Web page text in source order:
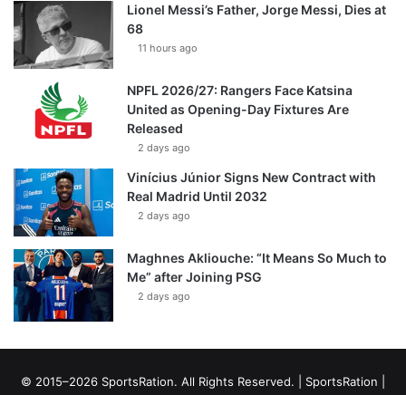
Lionel Messi’s Father, Jorge Messi, Dies at
68
11 hours ago
NPFL 2026/27: Rangers Face Katsina
United as Opening-Day Fixtures Are
Released
2 days ago
Vinícius Júnior Signs New Contract with
Real Madrid Until 2032
2 days ago
Maghnes Akliouche: “It Means So Much to
Me” after Joining PSG
2 days ago
© 2015–2026 SportsRation. All Rights Reserved. | SportsRation